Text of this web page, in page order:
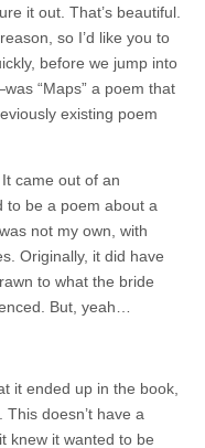
it out. That’s beautiful.
so I’d like you to
before we jump into
“Maps” a poem that
existing poem
came out of an
be a poem about a
not my own, with
Originally, it did have
to what the bride
But, yeah…
it ended up in the book,
doesn’t have a
knew it wanted to be